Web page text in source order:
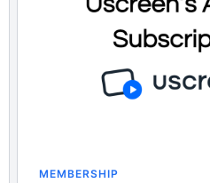
MEMBERSHIP